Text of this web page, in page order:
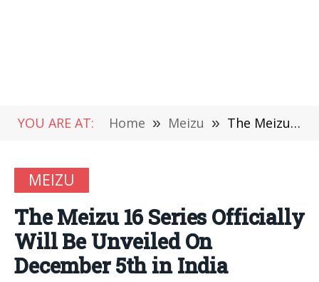
YOU ARE AT: Home » Meizu » The Meizu 16 Series Officially Will Be Unveiled On December 5th in India
MEIZU
The Meizu 16 Series Officially
Will Be Unveiled On
December 5th in India